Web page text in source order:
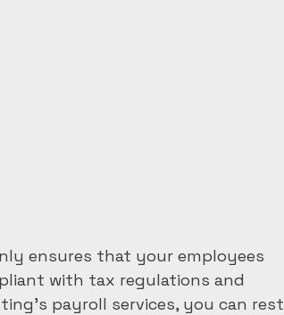
ensures that your employees
with tax regulations and
payroll services, you can rest